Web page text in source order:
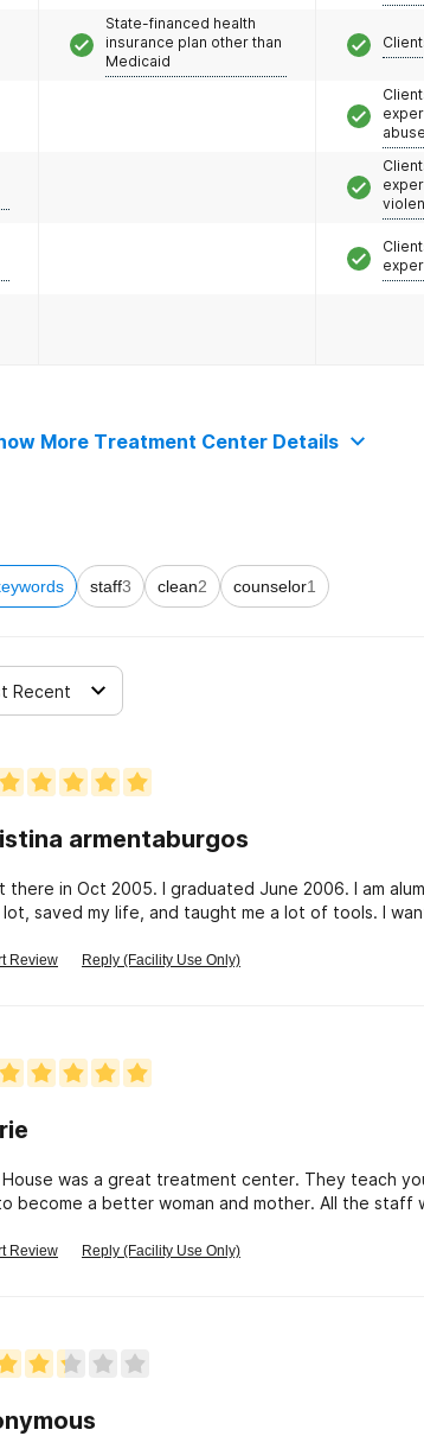
State-financed health
insurance plan other than
Medicaid
abuse
More Treatment Center Details
staff3 clean2 counselor1
Recent
armentaburgos
there in Oct 2005. I graduated June 2006. I am
saved my life, and taught me a lot of tools. I
Review Reply (Facility Use Only)
was a great treatment center. They teach
become a better woman and mother. All the
you go here.
Review Reply (Facility Use Only)